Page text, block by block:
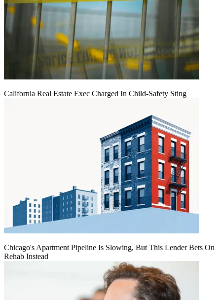
California Real Estate Exec Charged In Child-Safety Sting
Chicago's Apartment Pipeline Is Slowing, But This Lender Bets On
Rehab Instead